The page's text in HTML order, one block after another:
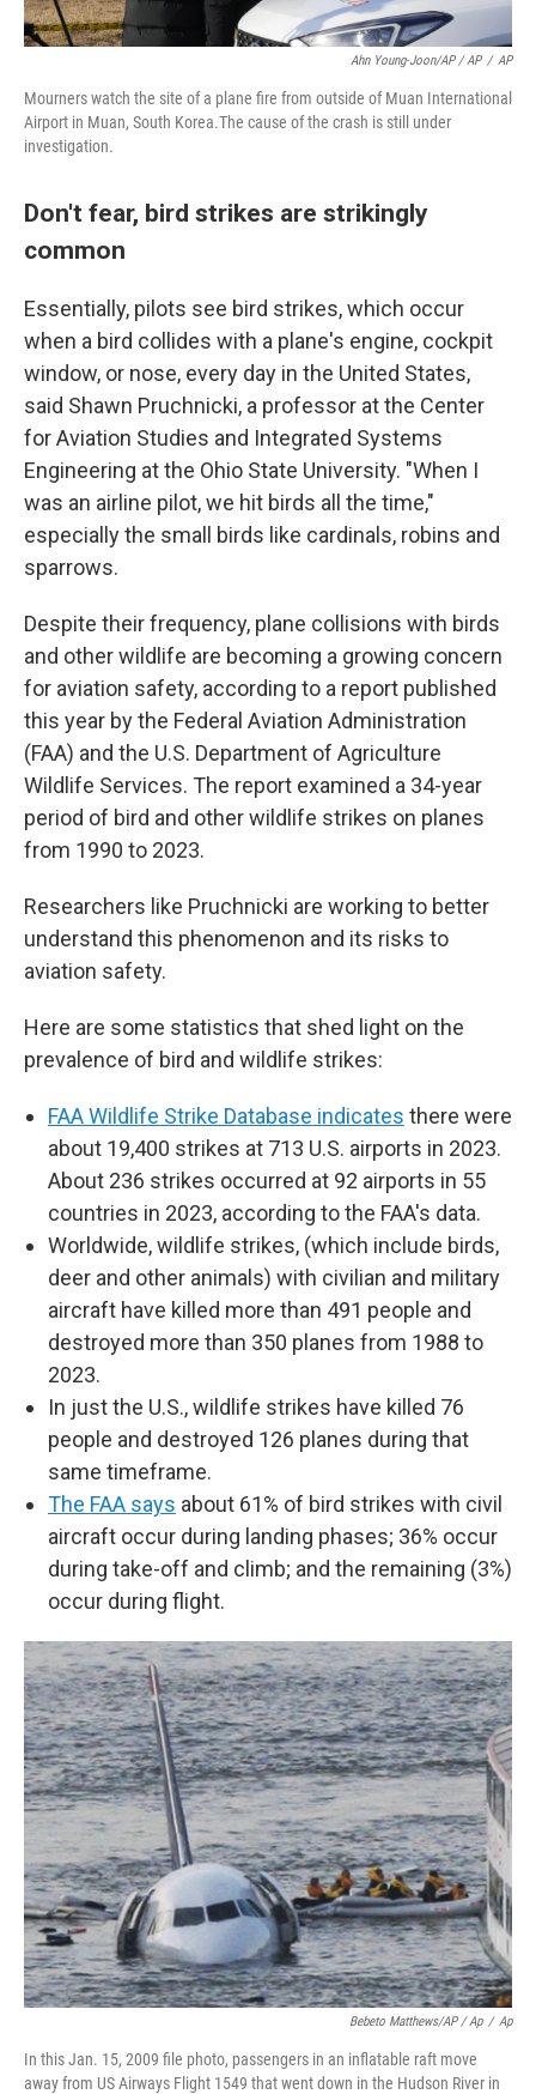
Ahn Young-Joon/AP / AP / AP
Mourners watch the site of a plane fire from outside of Muan International
Airport in Muan, South Korea.The cause of the crash is still under
investigation.
Don't fear, bird strikes are strikingly
common
Essentially, pilots see bird strikes, which occur
when a bird collides with a plane's engine, cockpit
window, or nose, every day in the United States,
said Shawn Pruchnicki, a professor at the Center
for Aviation Studies and Integrated Systems
Engineering at the Ohio State University. "When I
was an airline pilot, we hit birds all the time,"
especially the small birds like cardinals, robins and
sparrows.
Despite their frequency, plane collisions with birds
and other wildlife are becoming a growing concern
for aviation safety, according to a report published
this year by the Federal Aviation Administration
(FAA) and the U.S. Department of Agriculture
Wildlife Services. The report examined a 34-year
period of bird and other wildlife strikes on planes
from 1990 to 2023.
Researchers like Pruchnicki are working to better
understand this phenomenon and its risks to
aviation safety.
Here are some statistics that shed light on the
prevalence of bird and wildlife strikes:
FAA Wildlife Strike Database indicates there were
about 19,400 strikes at 713 U.S. airports in 2023.
About 236 strikes occurred at 92 airports in 55
countries in 2023, according to the FAA's data.
Worldwide, wildlife strikes, (which include birds,
deer and other animals) with civilian and military
aircraft have killed more than 491 people and
destroyed more than 350 planes from 1988 to
2023.
In just the U.S., wildlife strikes have killed 76
people and destroyed 126 planes during that
same timeframe.
The FAA says about 61% of bird strikes with civil
aircraft occur during landing phases; 36% occur
during take-off and climb; and the remaining (3%)
occur during flight.
Bebeto Matthews/AP / Ap / Ap
In this Jan. 15, 2009 file photo, passengers in an inflatable raft move
away from US Airways Flight 1549 that went down in the Hudson River in